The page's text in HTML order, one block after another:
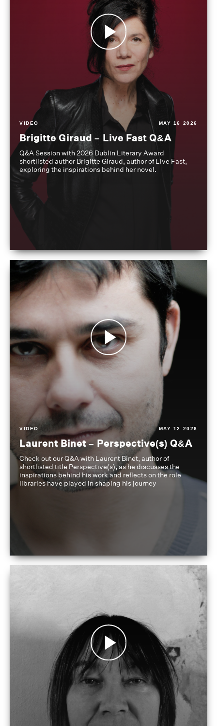
VIDEO MAY 16 2026
Brigitte Giraud – Live Fast Q&A
Q&A Session with 2026 Dublin Literary Award
shortlisted author Brigitte Giraud, author of Live Fast,
exploring the inspirations behind her novel.
VIDEO MAY 12 2026
Laurent Binet – Perspective(s) Q&A
Check out our Q&A with Laurent Binet, author of
shortlisted title Perspective(s), as he discusses the
inspirations behind his work and reflects on the role
libraries have played in shaping his journey